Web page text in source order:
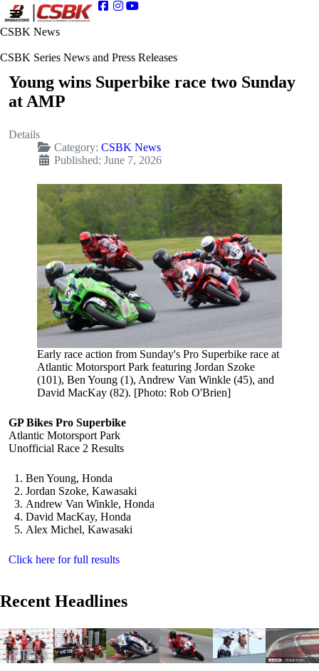
CSBK News
CSBK Series News and Press Releases
Young wins Superbike race two Sunday
at AMP
Details
Category: CSBK News
Published: June 7, 2026
Early race action from Sunday's Pro Superbike race at
Atlantic Motorsport Park featuring Jordan Szoke
(101), Ben Young (1), Andrew Van Winkle (45), and
David MacKay (82). [Photo: Rob O'Brien]
GP Bikes Pro Superbike
Atlantic Motorsport Park
Unofficial Race 2 Results
Ben Young, Honda
Jordan Szoke, Kawasaki
Andrew Van Winkle, Honda
David MacKay, Honda
Alex Michel, Kawasaki
Click here for full results
Recent Headlines